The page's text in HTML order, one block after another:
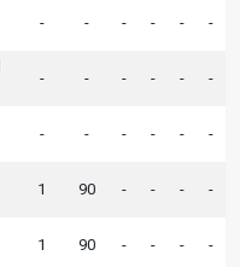
- - - - - -
- - - - - -
- - - - - -
1 90 - - - -
1 90 - - - -